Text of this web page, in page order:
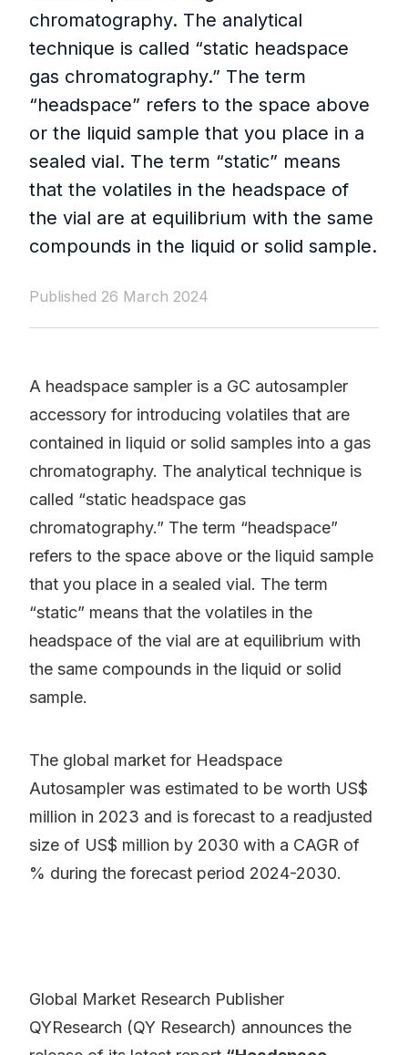
chromatography. The analytical
technique is called “static headspace
gas chromatography.” The term
“headspace” refers to the space above
or the liquid sample that you place in a
sealed vial. The term “static” means
that the volatiles in the headspace of
the vial are at equilibrium with the same
compounds in the liquid or solid sample.
Published 26 March 2024
A headspace sampler is a GC autosampler
accessory for introducing volatiles that are
contained in liquid or solid samples into a gas
chromatography. The analytical technique is
called “static headspace gas
chromatography.” The term “headspace”
refers to the space above or the liquid sample
that you place in a sealed vial. The term
“static” means that the volatiles in the
headspace of the vial are at equilibrium with
the same compounds in the liquid or solid
sample.
The global market for Headspace
Autosampler was estimated to be worth US$
million in 2023 and is forecast to a readjusted
size of US$ million by 2030 with a CAGR of
% during the forecast period 2024-2030.
Global Market Research Publisher
QYResearch (QY Research) announces the